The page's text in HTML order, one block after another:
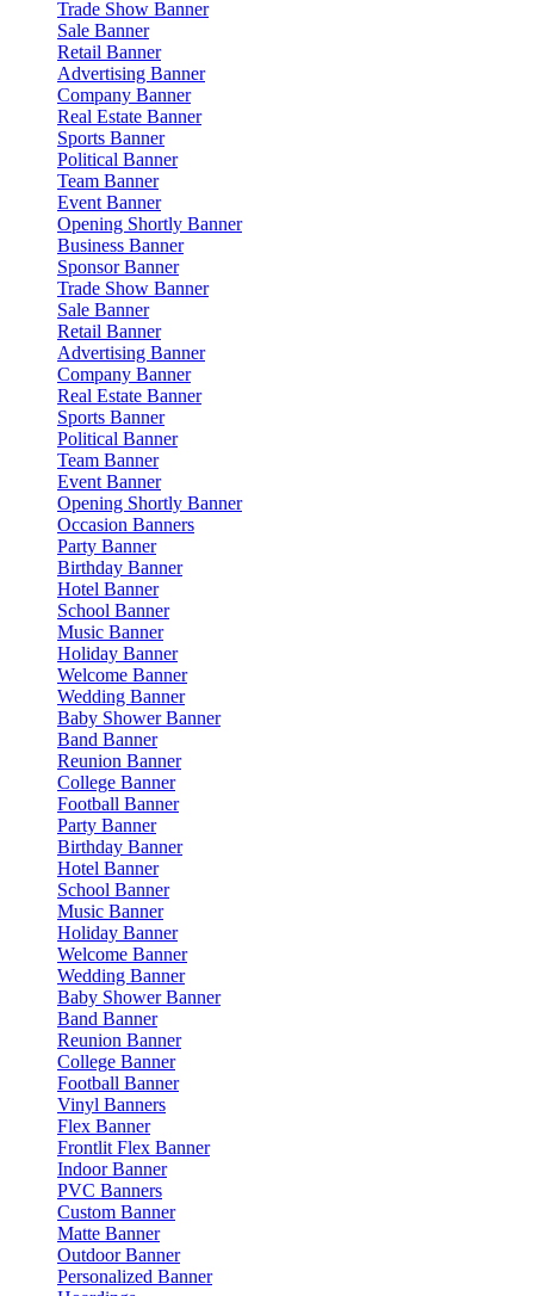
Trade Show Banner
Sale Banner
Retail Banner
Advertising Banner
Company Banner
Real Estate Banner
Sports Banner
Political Banner
Team Banner
Event Banner
Opening Shortly Banner
Business Banner
Sponsor Banner
Trade Show Banner
Sale Banner
Retail Banner
Advertising Banner
Company Banner
Real Estate Banner
Sports Banner
Political Banner
Team Banner
Event Banner
Opening Shortly Banner
Occasion Banners
Party Banner
Birthday Banner
Hotel Banner
School Banner
Music Banner
Holiday Banner
Welcome Banner
Wedding Banner
Baby Shower Banner
Band Banner
Reunion Banner
College Banner
Football Banner
Party Banner
Birthday Banner
Hotel Banner
School Banner
Music Banner
Holiday Banner
Welcome Banner
Wedding Banner
Baby Shower Banner
Band Banner
Reunion Banner
College Banner
Football Banner
Vinyl Banners
Flex Banner
Frontlit Flex Banner
Indoor Banner
PVC Banners
Custom Banner
Matte Banner
Outdoor Banner
Personalized Banner